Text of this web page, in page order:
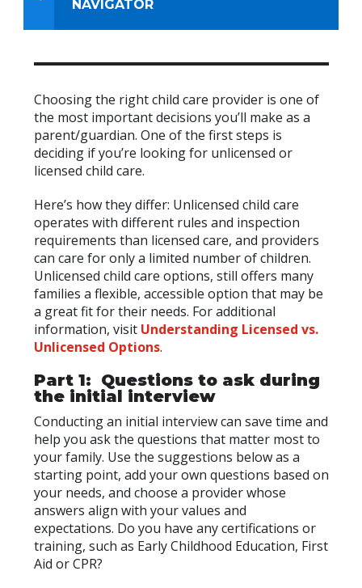
NAVIGATOR
Choosing the right child care provider is one of
the most important decisions you’ll make as a
parent/guardian. One of the first steps is
deciding if you’re looking for unlicensed or
licensed child care.
Here’s how they differ: Unlicensed child care
operates with different rules and inspection
requirements than licensed care, and providers
can care for only a limited number of children.
Unlicensed child care options, still offers many
families a flexible, accessible option that may be
a great fit for their needs. For additional
information, visit Understanding Licensed vs.
Unlicensed Options.
Part 1: Questions to ask during
the initial interview
Conducting an initial interview can save time and
help you ask the questions that matter most to
your family. Use the suggestions below as a
starting point, add your own questions based on
your needs, and choose a provider whose
answers align with your values and
expectations. Do you have any certifications or
training, such as Early Childhood Education, First
Aid or CPR?